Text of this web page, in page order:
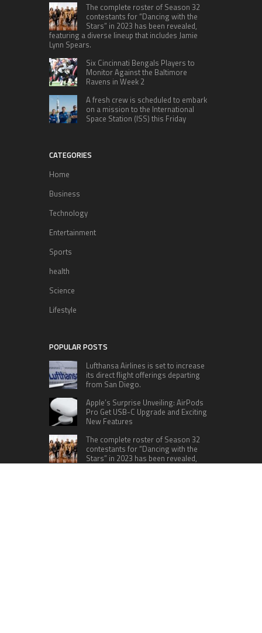
The complete roster of Season 32
contestants for “Dancing with the
Stars” in 2023 has been revealed,
featuring a diverse lineup that includes Jamie
Lynn Spears.
Six Cincinnati Bengals Players to
Monitor Against the Baltimore
Ravens in Week 2
A fresh crew is scheduled to embark
on a mission to the International
Space Station (ISS) this Friday
CATEGORIES
Home
Business
Technology
Entertainment
Sports
health
Science
Lifestyle
POPULAR POSTS
Lufthansa Airlines is set to increase
its direct flight offerings departing
from San Diego.
Apple’s Surprise Unveiling: AirPods
Pro Get USB-C Upgrade and Exciting
New Features
The complete roster of Season 32
contestants for “Dancing with the
Stars” in 2023 has been revealed,
featuring a diverse lineup that includes Jamie